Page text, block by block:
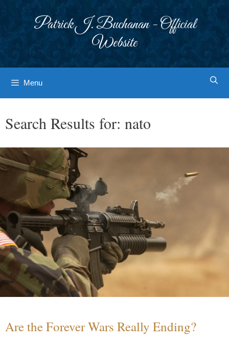
Patrick J. Buchanan - Official
Website
Menu
Search Results for: nato
Are the Forever Wars Really Ending?